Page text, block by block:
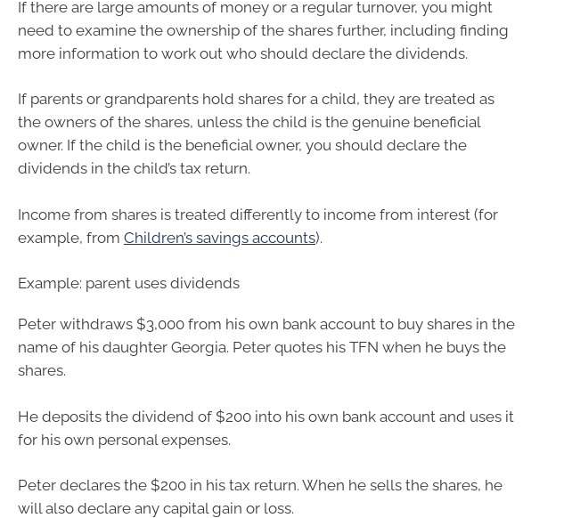
If there are large amounts of money or a regular turnover, you might
need to examine the ownership of the shares further, including finding
more information to work out who should declare the dividends.
If parents or grandparents hold shares for a child, they are treated as
the owners of the shares, unless the child is the genuine beneficial
owner. If the child is the beneficial owner, you should declare the
dividends in the child’s tax return.
Income from shares is treated differently to income from interest (for
example, from Children’s savings accounts).
Example: parent uses dividends
Peter withdraws $3,000 from his own bank account to buy shares in the
name of his daughter Georgia. Peter quotes his TFN when he buys the
shares.
He deposits the dividend of $200 into his own bank account and uses it
for his own personal expenses.
Peter declares the $200 in his tax return. When he sells the shares, he
will also declare any capital gain or loss.